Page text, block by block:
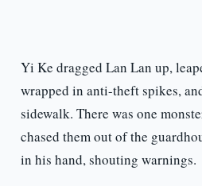
Yi Ke dragged Lan Lan up,
wrapped in anti-theft spikes,
sidewalk. There was one
chased them out of the
in his hand, shouting warnings.